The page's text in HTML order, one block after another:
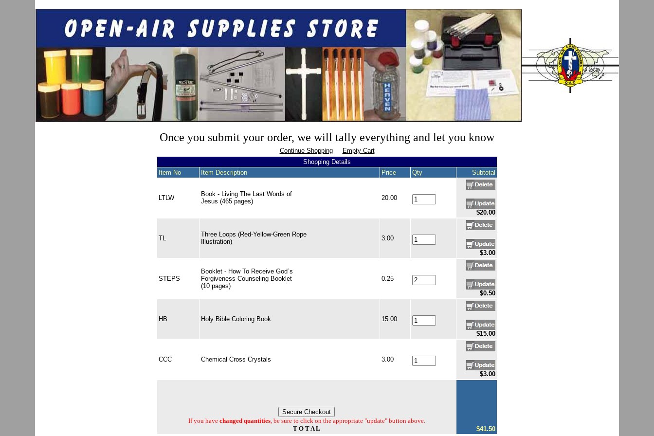
Once you submit your order, we will tally everything and let you know
Continue Shopping
Empty Cart
Shopping Details
Item No
Item Description Price Qty Subtotal
LTLW
Book - Living The Last Words of
Jesus (465 pages)
20.00
$20.00
TL
Three Loops (Red-Yellow-Green Rope
Illustration)
3.00
$3.00
STEPS
Booklet - How To Receive God`s
Forgiveness Counseling Booklet
(10 pages)
0.25
$0.50
HB Holy Bible Coloring Book
15.00
$15.00
CCC Chemical Cross Crystals
3.00
$3.00
If you havechanged quantities, be sure to click on the appropriate "update" button above.
T O T A L
$41.50